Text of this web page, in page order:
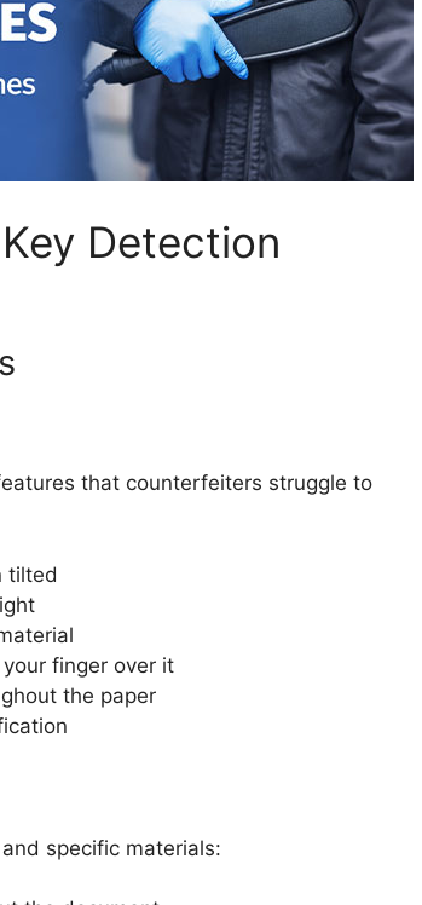
Detection
that counterfeiters struggle to
tilted
finger over it
the paper
specific materials: